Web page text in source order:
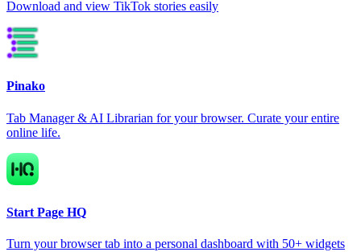
Download and view TikTok stories easily
Pinako
Tab Manager & AI Librarian for your browser. Curate your entire
online life.
Start Page HQ
Turn your browser tab into a personal dashboard with 50+ widgets